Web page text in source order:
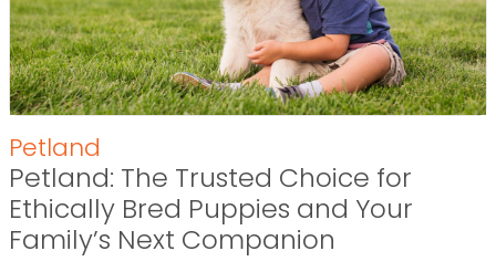
Petland
Petland: The Trusted Choice for
Ethically Bred Puppies and Your
Family’s Next Companion